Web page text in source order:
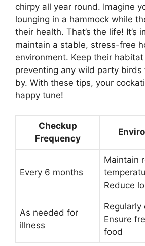
chirpy all year round. Imagine
lounging in a hammock while
their health. That’s the life! It’s
maintain a stable, stress-free
environment. Keep their
preventing any wild party birds
by. With these tips, your
happy tune!
Checkup
Frequency
Every 6 months
Maintain
Reduce
As needed for
illness
Regularly
Ensure
food